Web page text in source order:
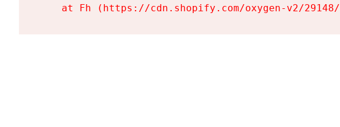
at Fh (https://cdn.shopify.com/oxygen-v2/